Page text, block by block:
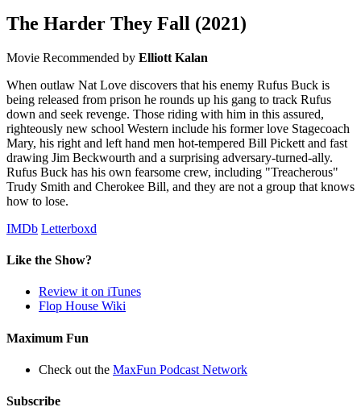
The Harder They Fall (2021)
Movie Recommended by Elliott Kalan
When outlaw Nat Love discovers that his enemy Rufus Buck is
being released from prison he rounds up his gang to track Rufus
down and seek revenge. Those riding with him in this assured,
righteously new school Western include his former love Stagecoach
Mary, his right and left hand men hot-tempered Bill Pickett and fast
drawing Jim Beckwourth and a surprising adversary-turned-ally.
Rufus Buck has his own fearsome crew, including "Treacherous"
Trudy Smith and Cherokee Bill, and they are not a group that knows
how to lose.
IMDb Letterboxd
Like the Show?
Review it on iTunes
Flop House Wiki
Maximum Fun
Check out the MaxFun Podcast Network
Subscribe